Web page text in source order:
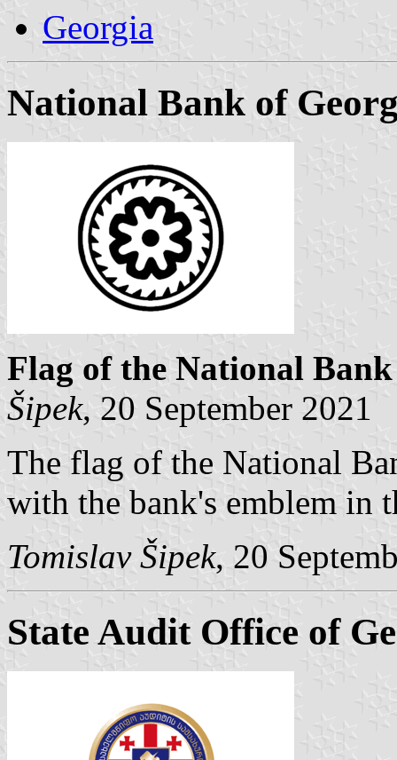
Georgia
National Bank of
Flag of the National
Šipek, 20 September 2021
The flag of the National
with the bank's emblem in
Tomislav Šipek, 20
State Audit Office of